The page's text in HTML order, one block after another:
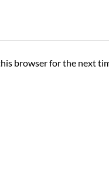
browser for the next